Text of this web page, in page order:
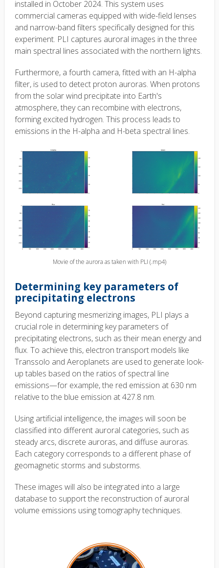
installed in October 2024. This system uses
commercial cameras equipped with wide-field lenses
and narrow-band filters specifically designed for this
experiment. PLI captures auroral images in the three
main spectral lines associated with the northern lights.
Furthermore, a fourth camera, fitted with an H-alpha
filter, is used to detect proton auroras. When protons
from the solar wind precipitate into Earth's
atmosphere, they can recombine with electrons,
forming excited hydrogen. This process leads to
emissions in the H-alpha and H-beta spectral lines.
Movie of the aurora as taken with PLI (.mp4)
Determining key parameters of
precipitating electrons
Beyond capturing mesmerizing images, PLI plays a
crucial role in determining key parameters of
precipitating electrons, such as their mean energy and
flux. To achieve this, electron transport models like
Transsolo and Aeroplanets are used to generate look-
up tables based on the ratios of spectral line
emissions—for example, the red emission at 630 nm
relative to the blue emission at 427.8 nm.
Using artificial intelligence, the images will soon be
classified into different auroral categories, such as
steady arcs, discrete auroras, and diffuse auroras.
Each category corresponds to a different phase of
geomagnetic storms and substorms.
These images will also be integrated into a large
database to support the reconstruction of auroral
volume emissions using tomography techniques.